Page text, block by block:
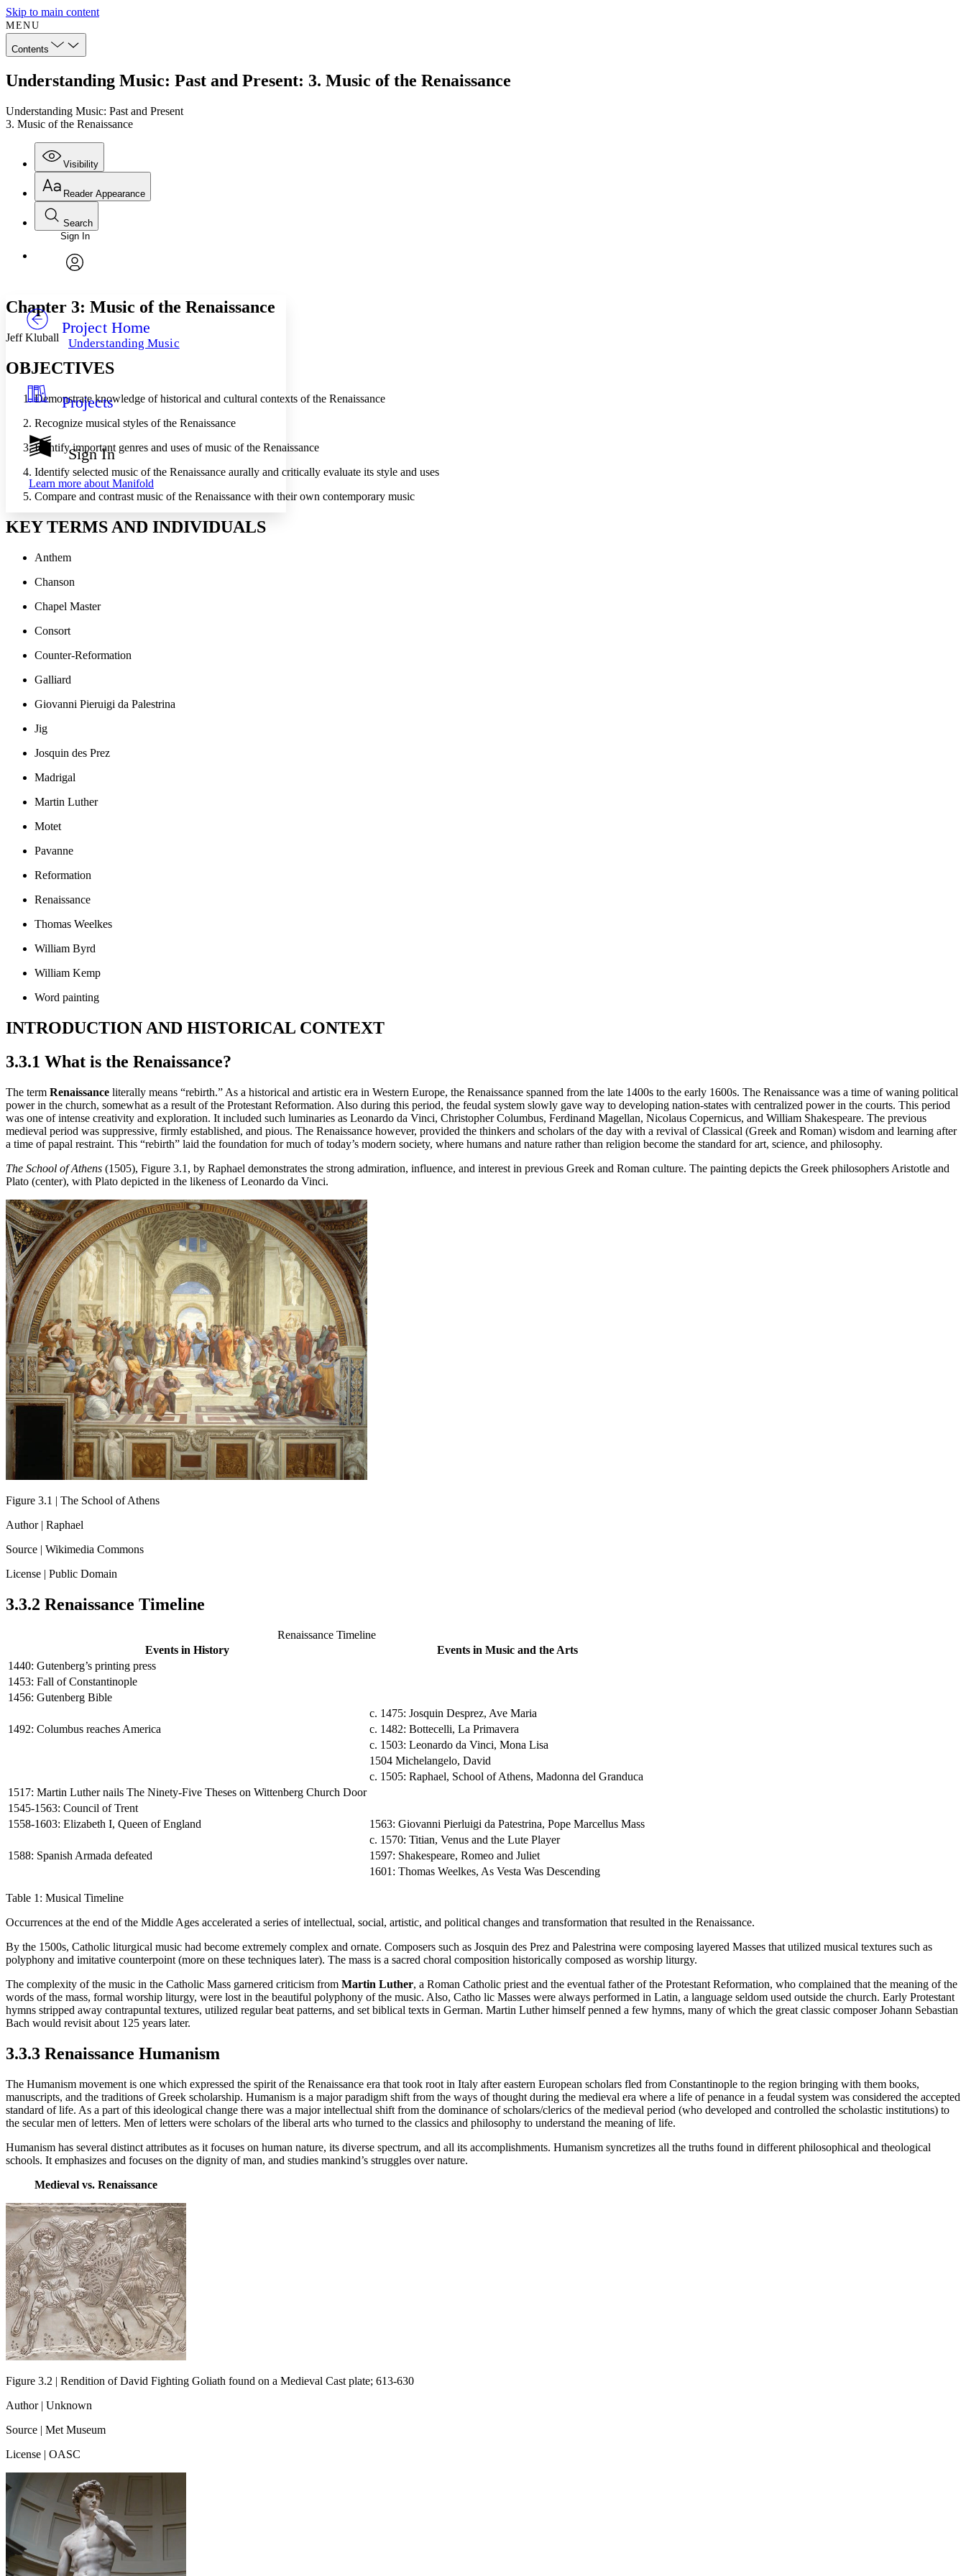
Skip to main content
MENU
Contents
Understanding Music: Past and Present: 3. Music of the Renaissance
Understanding Music: Past and Present
3. Music of the Renaissance
Visibility
Annotations
Others
Your highlights
Resources
Show all
Show all Hide all
Reader Appearance
Font
Font style
Decrease font size
Color Scheme
Light
Annotation contrast
abc Low
abc High
Margins
Increase text margins
Search
Enter search criteria
Search within:
Sign In
Project Home
Understanding Music
Projects
Sign In
Learn more about Manifold
Chapter 3: Music of the Renaissance
Jeff Kluball
OBJECTIVES
Demonstrate knowledge of historical and cultural contexts of the Renaissance
Recognize musical styles of the Renaissance
Identify important genres and uses of music of the Renaissance
Identify selected music of the Renaissance aurally and critically evaluate its style and uses
Compare and contrast music of the Renaissance with their own contemporary music
KEY TERMS AND INDIVIDUALS
Anthem
Chanson
Chapel Master
Consort
Counter-Reformation
Galliard
Giovanni Pieruigi da Palestrina
Jig
Josquin des Prez
Madrigal
Martin Luther
Motet
Pavanne
Reformation
Renaissance
Thomas Weelkes
William Byrd
William Kemp
Word painting
INTRODUCTION AND HISTORICAL CONTEXT
3.3.1 What is the Renaissance?
The term Renaissance literally means “rebirth.” As a historical and artistic era in Western Europe, the Renaissance spanned from the late 1400s to the early 1600s. The Renaissance was a time of waning political
power in the church, somewhat as a result of the Protestant Reformation. Also during this period, the feudal system slowly gave way to developing nation-states with centralized power in the courts. This period
was one of intense creativity and exploration. It included such luminaries as Leonardo da Vinci, Christopher Columbus, Ferdinand Magellan, Nicolaus Copernicus, and William Shakespeare. The previous
medieval period was suppressive, firmly established, and pious. The Renaissance however, provided the thinkers and scholars of the day with a revival of Classical (Greek and Roman) wisdom and learning after
a time of papal restraint. This “rebirth” laid the foundation for much of today’s modern society, where humans and nature rather than religion become the standard for art, science, and philosophy.
The School of Athens (1505), Figure 3.1, by Raphael demonstrates the strong admiration, influence, and interest in previous Greek and Roman culture. The painting depicts the Greek philosophers Aristotle and
Plato (center), with Plato depicted in the likeness of Leonardo da Vinci.
Figure 3.1 | The School of Athens
Author | Raphael
Source | Wikimedia Commons
License | Public Domain
3.3.2 Renaissance Timeline
Renaissance Timeline
Events in History
Events in Music and the Arts
1440: Gutenberg’s printing press
1453: Fall of Constantinople
1456: Gutenberg Bible
c. 1475: Josquin Desprez, Ave Maria
1492: Columbus reaches America
c. 1482: Bottecelli, La Primavera
c. 1503: Leonardo da Vinci, Mona Lisa
1504 Michelangelo, David
c. 1505: Raphael, School of Athens, Madonna del Granduca
1517: Martin Luther nails The Ninety-Five Theses on Wittenberg Church Door
1545-1563: Council of Trent
1558-1603: Elizabeth I, Queen of England
1563: Giovanni Pierluigi da Patestrina, Pope Marcellus Mass
c. 1570: Titian, Venus and the Lute Player
1588: Spanish Armada defeated
1597: Shakespeare, Romeo and Juliet
1601: Thomas Weelkes, As Vesta Was Descending
Table 1: Musical Timeline
Occurrences at the end of the Middle Ages accelerated a series of intellectual, social, artistic, and political changes and transformation that resulted in the Renaissance.
By the 1500s, Catholic liturgical music had become extremely complex and ornate. Composers such as Josquin des Prez and Palestrina were composing layered Masses that utilized musical textures such as
polyphony and imitative counterpoint (more on these techniques later). The mass is a sacred choral composition historically composed as worship liturgy.
The complexity of the music in the Catholic Mass garnered criticism from Martin Luther, a Roman Catholic priest and the eventual father of the Protestant Reformation, who complained that the meaning of the
words of the mass, formal worship liturgy, were lost in the beautiful polyphony of the music. Also, Catho lic Masses were always performed in Latin, a language seldom used outside the church. Early Protestant
hymns stripped away contrapuntal textures, utilized regular beat patterns, and set biblical texts in German. Martin Luther himself penned a few hymns, many of which the great classic composer Johann Sebastian
Bach would revisit about 125 years later.
3.3.3 Renaissance Humanism
The Humanism movement is one which expressed the spirit of the Renaissance era that took root in Italy after eastern European scholars fled from Constantinople to the region bringing with them books,
manuscripts, and the traditions of Greek scholarship. Humanism is a major paradigm shift from the ways of thought during the medieval era where a life of penance in a feudal system was considered the accepted
standard of life. As a part of this ideological change there was a major intellectual shift from the dominance of scholars/clerics of the medieval period (who developed and controlled the scholastic institutions) to
the secular men of letters. Men of letters were scholars of the liberal arts who turned to the classics and philosophy to understand the meaning of life.
Humanism has several distinct attributes as it focuses on human nature, its diverse spectrum, and all its accomplishments. Humanism syncretizes all the truths found in different philosophical and theological
schools. It emphasizes and focuses on the dignity of man, and studies mankind’s struggles over nature.
Medieval vs. Renaissance
Figure 3.2 | Rendition of David Fighting Goliath found on a Medieval Cast plate; 613-630
Author | Unknown
Source | Met Museum
License | OASC